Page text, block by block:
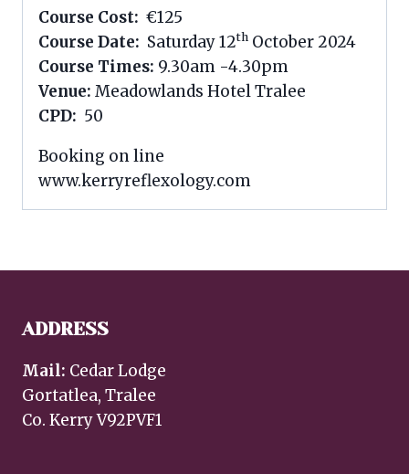
Course Cost: €125
Course Date: Saturday 12th October 2024
Course Times: 9.30am -4.30pm
Venue: Meadowlands Hotel Tralee
CPD: 50
Booking on line
www.kerryreflexology.com
ADDRESS
Mail: Cedar Lodge
Gortatlea, Tralee
Co. Kerry V92PVF1